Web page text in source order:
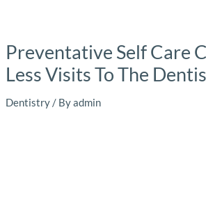
Preventative Self Care
Less Visits To The
Dentistry/ Byadmin